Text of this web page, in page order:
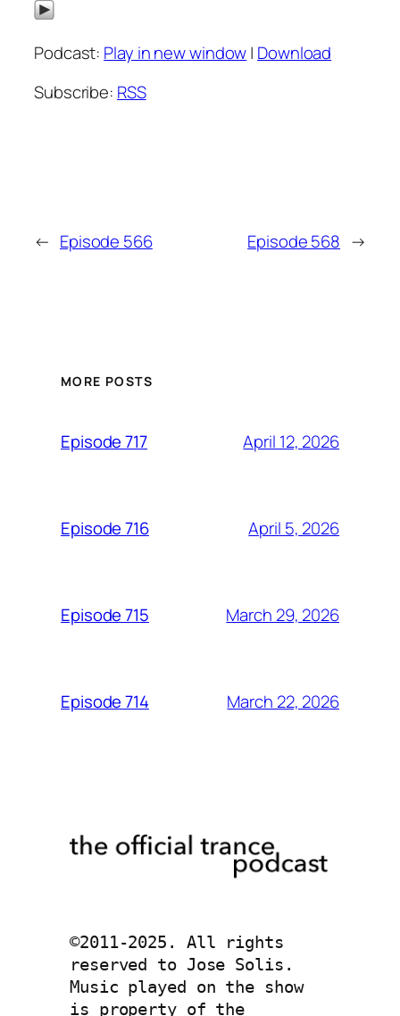
Podcast: Play in new window| Download
Subscribe: RSS
← Episode 566 Episode 568 →
MORE POSTS
Episode 717 April 12, 2026
Episode 716 April 5, 2026
Episode 715 March 29, 2026
Episode 714 March 22, 2026
©2011-2025. All rights
reserved to Jose Solis.
Music played on the show
is property of the